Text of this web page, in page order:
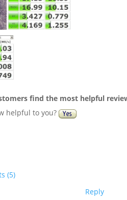
find the most helpful
helpful to you?
(5)
Reply